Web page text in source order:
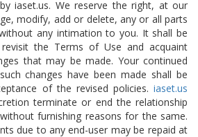
iaset.us. We reserve the right, at our
modify, add or delete, any or all parts
any intimation to you. It shall be
the Terms of Use and acquaint
that may be made. Your continued
changes have been made shall be
of the revised policies. iaset.us
terminate or end the relationship
furnishing reasons for the same.
due to any end-user may be repaid at